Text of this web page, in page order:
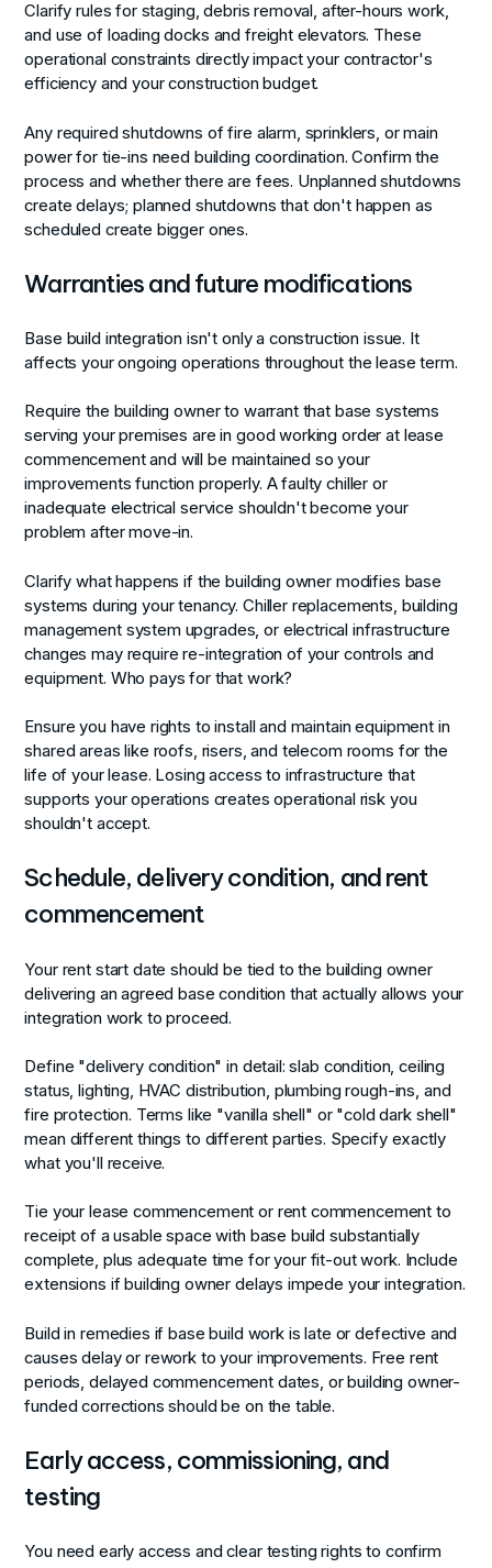
Clarify rules for staging, debris removal, after-hours work,
and use of loading docks and freight elevators. These
operational constraints directly impact your contractor's
efficiency and your construction budget.
Any required shutdowns of fire alarm, sprinklers, or main
power for tie-ins need building coordination. Confirm the
process and whether there are fees. Unplanned shutdowns
create delays; planned shutdowns that don't happen as
scheduled create bigger ones.
Warranties and future modifications
Base build integration isn't only a construction issue. It
affects your ongoing operations throughout the lease term.
Require the building owner to warrant that base systems
serving your premises are in good working order at lease
commencement and will be maintained so your
improvements function properly. A faulty chiller or
inadequate electrical service shouldn't become your
problem after move-in.
Clarify what happens if the building owner modifies base
systems during your tenancy. Chiller replacements, building
management system upgrades, or electrical infrastructure
changes may require re-integration of your controls and
equipment. Who pays for that work?
Ensure you have rights to install and maintain equipment in
shared areas like roofs, risers, and telecom rooms for the
life of your lease. Losing access to infrastructure that
supports your operations creates operational risk you
shouldn't accept.
Schedule, delivery condition, and rent
commencement
Your rent start date should be tied to the building owner
delivering an agreed base condition that actually allows your
integration work to proceed.
Define "delivery condition" in detail: slab condition, ceiling
status, lighting, HVAC distribution, plumbing rough-ins, and
fire protection. Terms like "vanilla shell" or "cold dark shell"
mean different things to different parties. Specify exactly
what you'll receive.
Tie your lease commencement or rent commencement to
receipt of a usable space with base build substantially
complete, plus adequate time for your fit-out work. Include
extensions if building owner delays impede your integration.
Build in remedies if base build work is late or defective and
causes delay or rework to your improvements. Free rent
periods, delayed commencement dates, or building owner-
funded corrections should be on the table.
Early access, commissioning, and
testing
You need early access and clear testing rights to confirm